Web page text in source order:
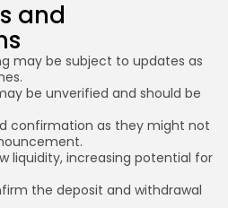
and
may be subject to updates as
be unverified and should be
confirmation as they might not
liquidity, increasing potential for
the deposit and withdrawal